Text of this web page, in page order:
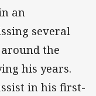
an
several
the
his years.
in his first-